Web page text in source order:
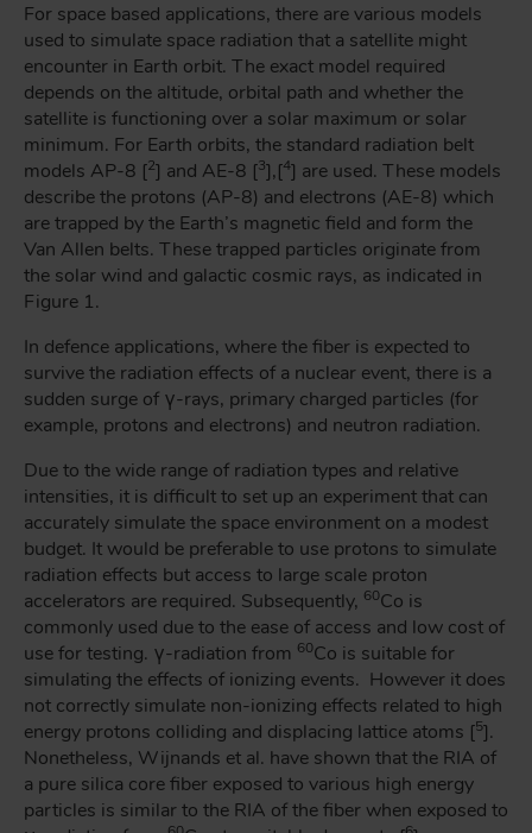
For space based applications, there are various models
used to simulate space radiation that a satellite might
encounter in Earth orbit. The exact model required
depends on the altitude, orbital path and whether the
satellite is functioning over a solar maximum or solar
minimum. For Earth orbits, the standard radiation belt
models AP-8 [2] and AE-8 [3],[4] are used. These models
describe the protons (AP-8) and electrons (AE-8) which
are trapped by the Earth’s magnetic field and form the
Van Allen belts. These trapped particles originate from
the solar wind and galactic cosmic rays, as indicated in
Figure 1.
In defence applications, where the fiber is expected to
survive the radiation effects of a nuclear event, there is a
sudden surge of γ-rays, primary charged particles (for
example, protons and electrons) and neutron radiation.
Due to the wide range of radiation types and relative
intensities, it is difficult to set up an experiment that can
accurately simulate the space environment on a modest
budget. It would be preferable to use protons to simulate
radiation effects but access to large scale proton
accelerators are required. Subsequently, 60Co is
commonly used due to the ease of access and low cost of
use for testing. γ-radiation from 60Co is suitable for
simulating the effects of ionizing events. However it does
not correctly simulate non-ionizing effects related to high
energy protons colliding and displacing lattice atoms [5].
Nonetheless, Wijnands et al. have shown that the RIA of
a pure silica core fiber exposed to various high energy
particles is similar to the RIA of the fiber when exposed to